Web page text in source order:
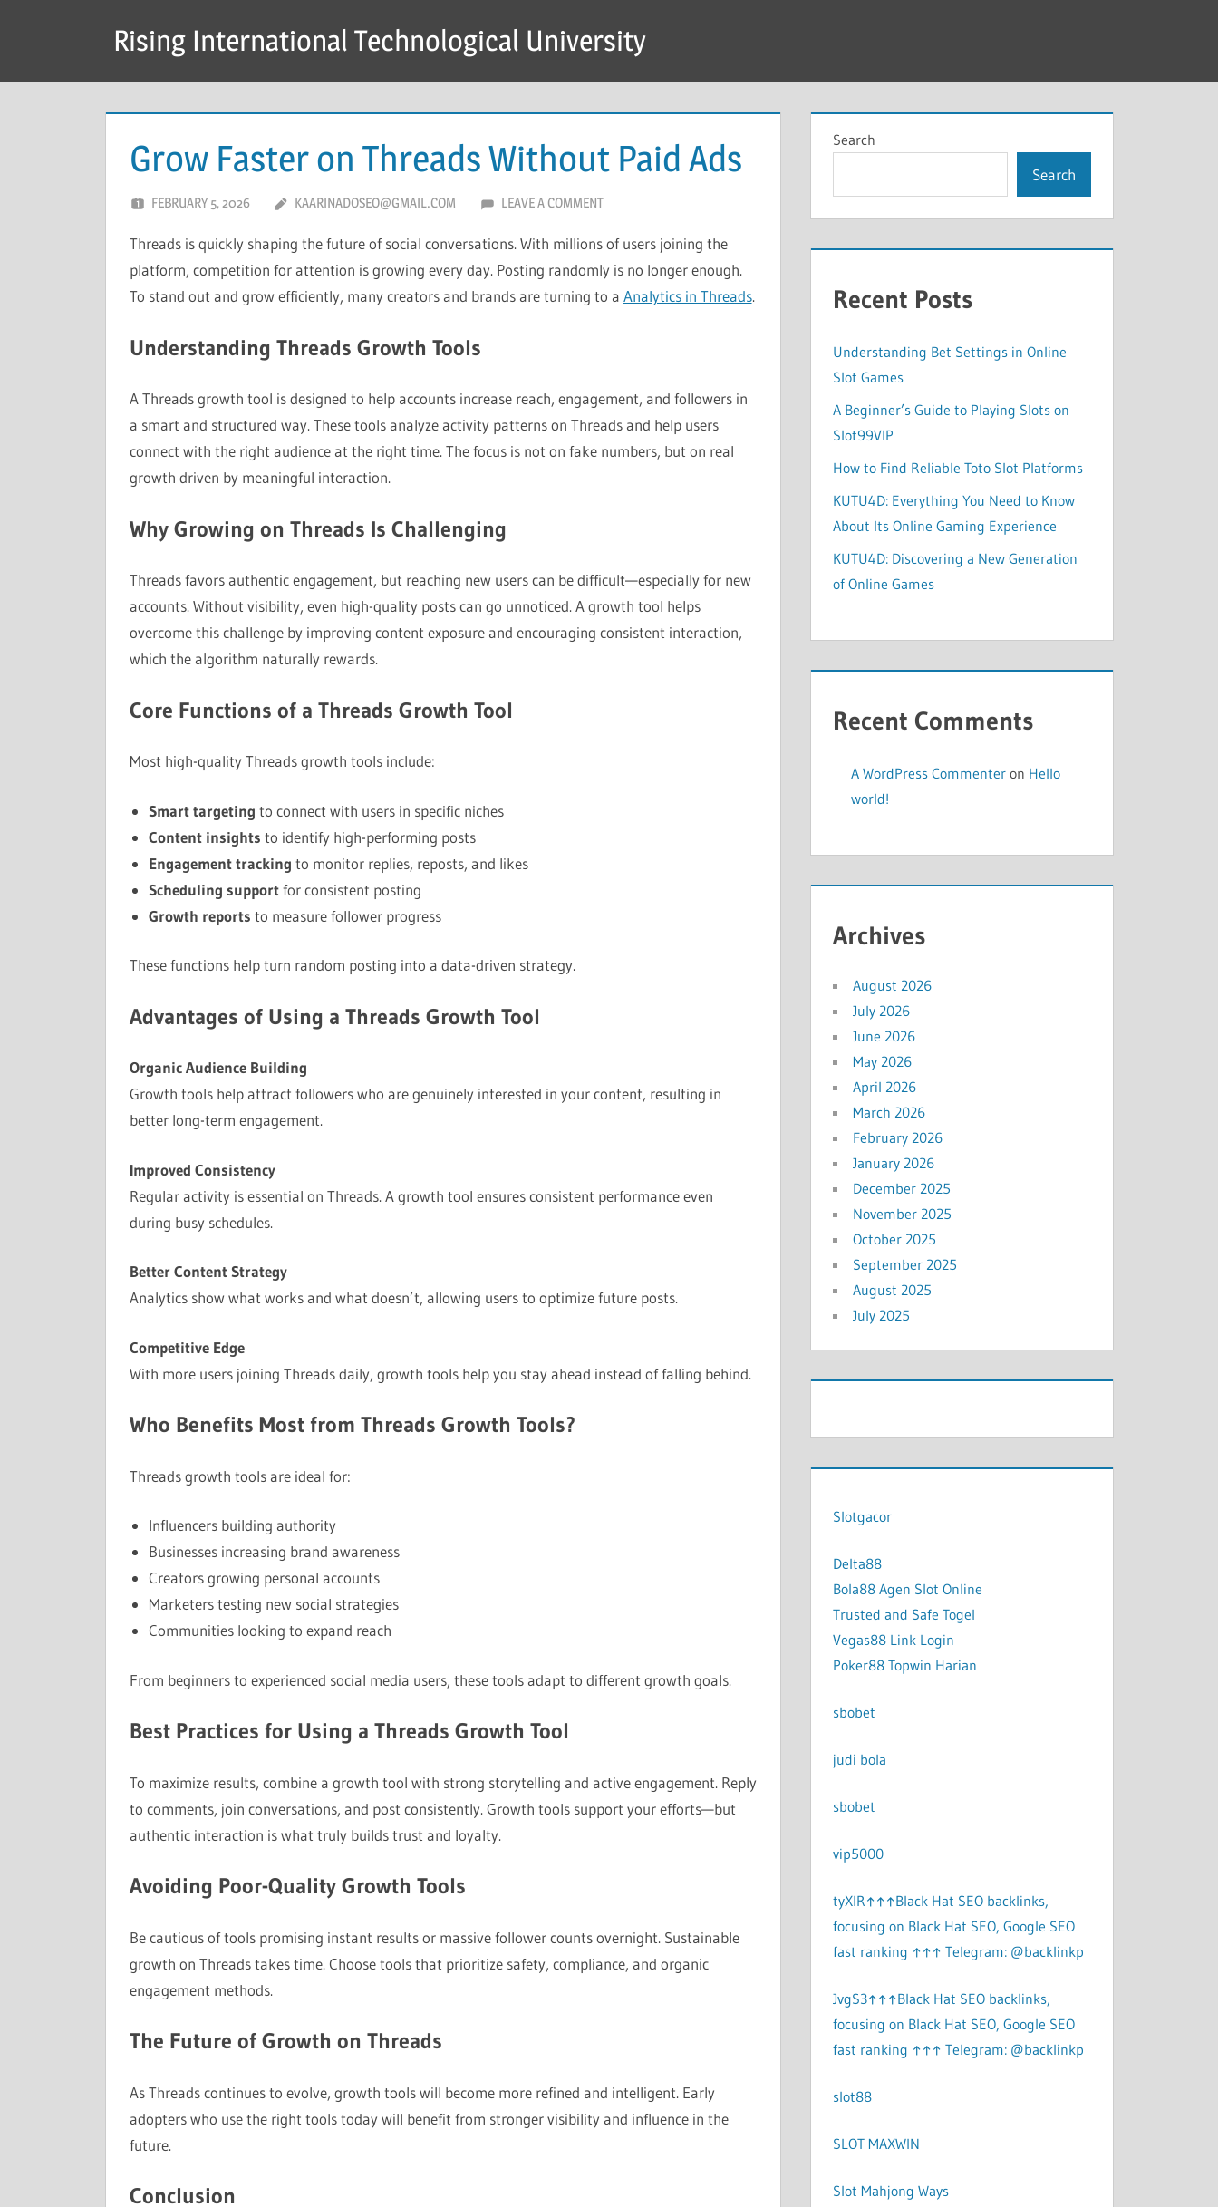
Rising International Technological University
Grow Faster on Threads Without Paid Ads
FEBRUARY 5, 2026 KAARINADOSEO@GMAIL.COM LEAVE A COMMENT
Threads is quickly shaping the future of social conversations. With millions of users joining the
platform, competition for attention is growing every day. Posting randomly is no longer enough.
To stand out and grow efficiently, many creators and brands are turning to a Analytics in Threads.
Understanding Threads Growth Tools
A Threads growth tool is designed to help accounts increase reach, engagement, and followers in
a smart and structured way. These tools analyze activity patterns on Threads and help users
connect with the right audience at the right time. The focus is not on fake numbers, but on real
growth driven by meaningful interaction.
Why Growing on Threads Is Challenging
Threads favors authentic engagement, but reaching new users can be difficult—especially for new
accounts. Without visibility, even high-quality posts can go unnoticed. A growth tool helps
overcome this challenge by improving content exposure and encouraging consistent interaction,
which the algorithm naturally rewards.
Core Functions of a Threads Growth Tool
Most high-quality Threads growth tools include:
Smart targeting to connect with users in specific niches
Content insights to identify high-performing posts
Engagement tracking to monitor replies, reposts, and likes
Scheduling supportfor consistent posting
Growth reports to measure follower progress
These functions help turn random posting into a data-driven strategy.
Advantages of Using a Threads Growth Tool
Organic Audience Building
Growth tools help attract followers who are genuinely interested in your content, resulting in
better long-term engagement.
Improved Consistency
Regular activity is essential on Threads. A growth tool ensures consistent performance even
during busy schedules.
Better Content Strategy
Analytics show what works and what doesn’t, allowing users to optimize future posts.
Competitive Edge
With more users joining Threads daily, growth tools help you stay ahead instead of falling behind.
Who Benefits Most from Threads Growth Tools?
Threads growth tools are ideal for:
Influencers building authority
Businesses increasing brand awareness
Creators growing personal accounts
Marketers testing new social strategies
Communities looking to expand reach
From beginners to experienced social media users, these tools adapt to different growth goals.
Best Practices for Using a Threads Growth Tool
To maximize results, combine a growth tool with strong storytelling and active engagement. Reply
to comments, join conversations, and post consistently. Growth tools support your efforts—but
authentic interaction is what truly builds trust and loyalty.
Avoiding Poor-Quality Growth Tools
Be cautious of tools promising instant results or massive follower counts overnight. Sustainable
growth on Threads takes time. Choose tools that prioritize safety, compliance, and organic
engagement methods.
The Future of Growth on Threads
As Threads continues to evolve, growth tools will become more refined and intelligent. Early
adopters who use the right tools today will benefit from stronger visibility and influence in the
future.
Conclusion
Search
Search
Recent Posts
Understanding Bet Settings in Online
Slot Games
A Beginner’s Guide to Playing Slots on
Slot99VIP
How to Find Reliable Toto Slot Platforms
KUTU4D: Everything You Need to Know
About Its Online Gaming Experience
KUTU4D: Discovering a New Generation
of Online Games
Recent Comments
A WordPress Commenter on Hello
world!
Archives
August 2026
July 2026
June 2026
May 2026
April 2026
March 2026
February 2026
January 2026
December 2025
November 2025
October 2025
September 2025
August 2025
July 2025
Slotgacor
Delta88
Bola88 Agen Slot Online
Trusted and Safe Togel
Vegas88 Link Login
Poker88 Topwin Harian
sbobet
judi bola
sbobet
vip5000
tyXlR↑↑↑Black Hat SEO backlinks,
focusing on Black Hat SEO, Google SEO
fast ranking ↑↑↑ Telegram: @backlinkp
JvgS3↑↑↑Black Hat SEO backlinks,
focusing on Black Hat SEO, Google SEO
fast ranking ↑↑↑ Telegram: @backlinkp
slot88
SLOT MAXWIN
Slot Mahjong Ways